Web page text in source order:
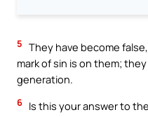
5 They have become
mark of sin is on them;
generation.
6 Is this your answer to